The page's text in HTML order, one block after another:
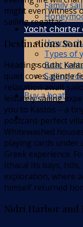
Family
Yacht charter
How to
Types of
Boat
Sailing
Buy a boat
might even witness
sailing regattas.
Destinations
Heading south,
quiet coves, gentle
relaxation await
leisurely sailing
you to Kastos – a
postcard-perfect
Whitewashed
playing cards
Greek experience.
Ithaca! Its bays,
exploration, where
himself returned
Nidri Harbor and